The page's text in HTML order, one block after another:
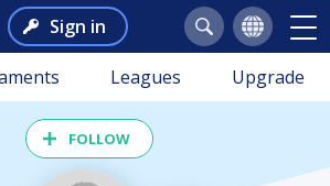
Sign in
Leagues Upgrade
FOLLOW